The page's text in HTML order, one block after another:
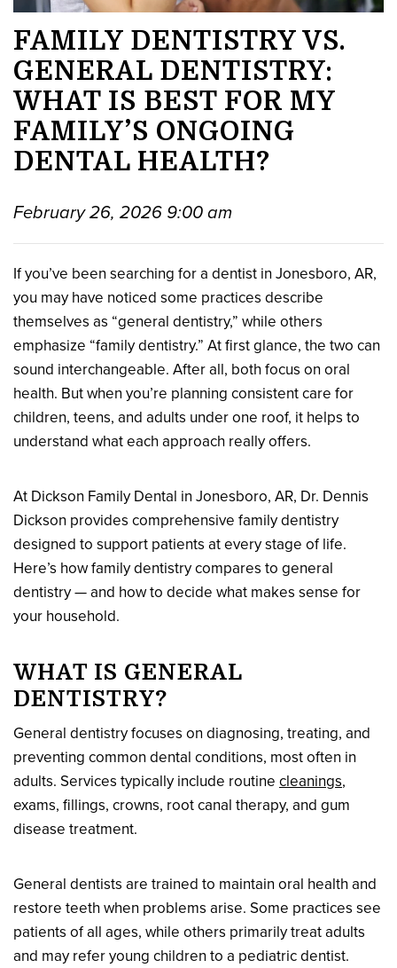
FAMILY DENTISTRY VS.
GENERAL DENTISTRY:
WHAT IS BEST FOR MY
FAMILY’S ONGOING
DENTAL HEALTH?
February 26, 2026 9:00 am
If you’ve been searching for a dentist in Jonesboro, AR,
you may have noticed some practices describe
themselves as “general dentistry,” while others
emphasize “family dentistry.” At first glance, the two can
sound interchangeable. After all, both focus on oral
health. But when you’re planning consistent care for
children, teens, and adults under one roof, it helps to
understand what each approach really offers.
At Dickson Family Dental in Jonesboro, AR, Dr. Dennis
Dickson provides comprehensive family dentistry
designed to support patients at every stage of life.
Here’s how family dentistry compares to general
dentistry — and how to decide what makes sense for
your household.
WHAT IS GENERAL
DENTISTRY?
General dentistry focuses on diagnosing, treating, and
preventing common dental conditions, most often in
adults. Services typically include routine cleanings,
exams, fillings, crowns, root canal therapy, and gum
disease treatment.
General dentists are trained to maintain oral health and
restore teeth when problems arise. Some practices see
patients of all ages, while others primarily treat adults
and may refer young children to a pediatric dentist.